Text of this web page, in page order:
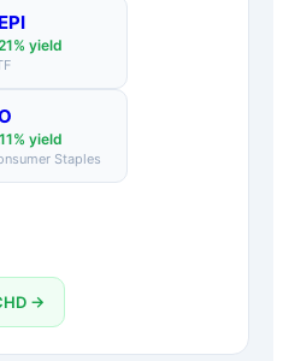
% yield
% yield
Staples
→